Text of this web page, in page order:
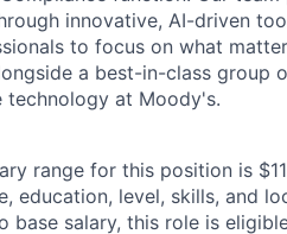
innovative, AI-driven
to focus on what
a best-in-class group
technology at Moody's.
range for this position is
education, level, skills, and
base salary, this role is